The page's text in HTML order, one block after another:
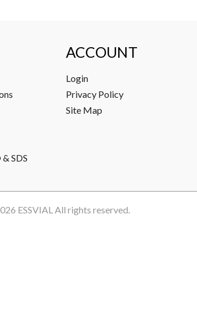
SDS
ACCOUNT
Login
Privacy Policy
Site Map
ESSVIALAll rights reserved.